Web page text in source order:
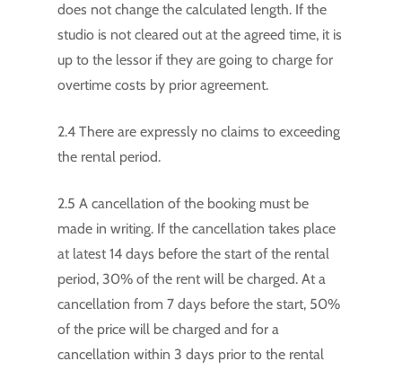
does not change the calculated length. If the
studio is not cleared out at the agreed time, it is
up to the lessor if they are going to charge for
overtime costs by prior agreement.
2.4 There are expressly no claims to exceeding
the rental period.
2.5 A cancellation of the booking must be
made in writing. If the cancellation takes place
at latest 14 days before the start of the rental
period, 30% of the rent will be charged. At a
cancellation from 7 days before the start, 50%
of the price will be charged and for a
cancellation within 3 days prior to the rental